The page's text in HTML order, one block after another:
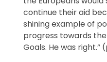
continue their aid
shining example of
progress towards
Goals. He was right.”